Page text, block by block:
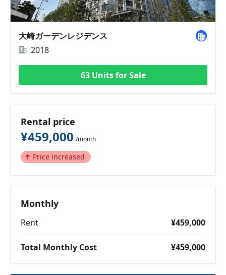
大崎ガーデンレジデンス
2018
63 Units for Sale
Rental price
¥459,000 /month
Price increased
Monthly
Rent ¥459,000
Total Monthly Cost ¥459,000